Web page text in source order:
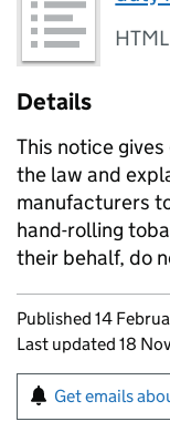
HTML
Details
This notice
the law and
manufacturers
hand-rolling
their behalf, do
Updates to
Published 14
Last updated 18
Sign up for
Get emails